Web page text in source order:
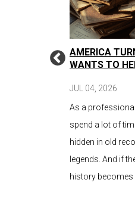
AMERICA
WANTS TO
JUL 04, 2026
As a
spend a lot of
hidden in old
legends. And if
history becomes